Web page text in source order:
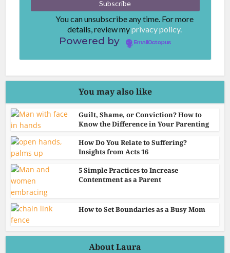
You can unsubscribe any time. For more
details, review myprivacy policy.
Powered by EmailOctopus
You may also like
Guilt, Shame, or Conviction? How to
Know the Difference in Your Parenting
How Do You Relate to Suffering?
Insights from Acts 16
5 Simple Practices to Increase
Contentment as a Parent
How to Set Boundaries as a Busy Mom
About Laura